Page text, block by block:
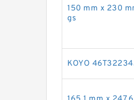
150 mm x 230
gs
KOYO